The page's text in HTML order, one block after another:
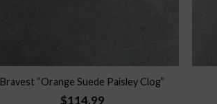
Bravest “Orange Suede Paisley Clog”
$114.99